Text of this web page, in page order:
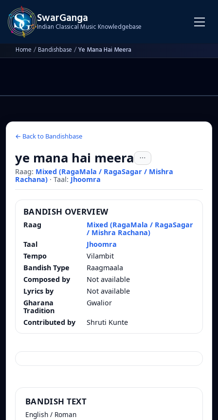
SwarGanga
Indian Classical Music Knowledgebase
Home /Bandishbase /Ye Mana Hai Meera
← Back to Bandishbase
ye mana hai meera
Raag: Mixed (RagaMala / RagaSagar / Mishra
Rachana) · Taal: Jhoomra
BANDISH OVERVIEW
Raag
Mixed (RagaMala / RagaSagar
/ Mishra Rachana)
Taal
Jhoomra
Tempo
Vilambit
Bandish Type
Raagmaala
Composed by
Not available
Lyrics by
Not available
Gharana
Tradition
Gwalior
Contributed by Shruti Kunte
BANDISH TEXT
English / Roman